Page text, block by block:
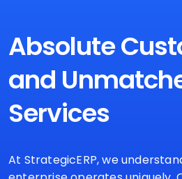
Absolute
and
Services
At StrategicERP, we